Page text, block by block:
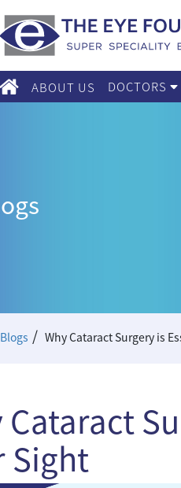
ABOUT US DOCTORS
/ Why Cataract Surgery is
Cataract
Sight